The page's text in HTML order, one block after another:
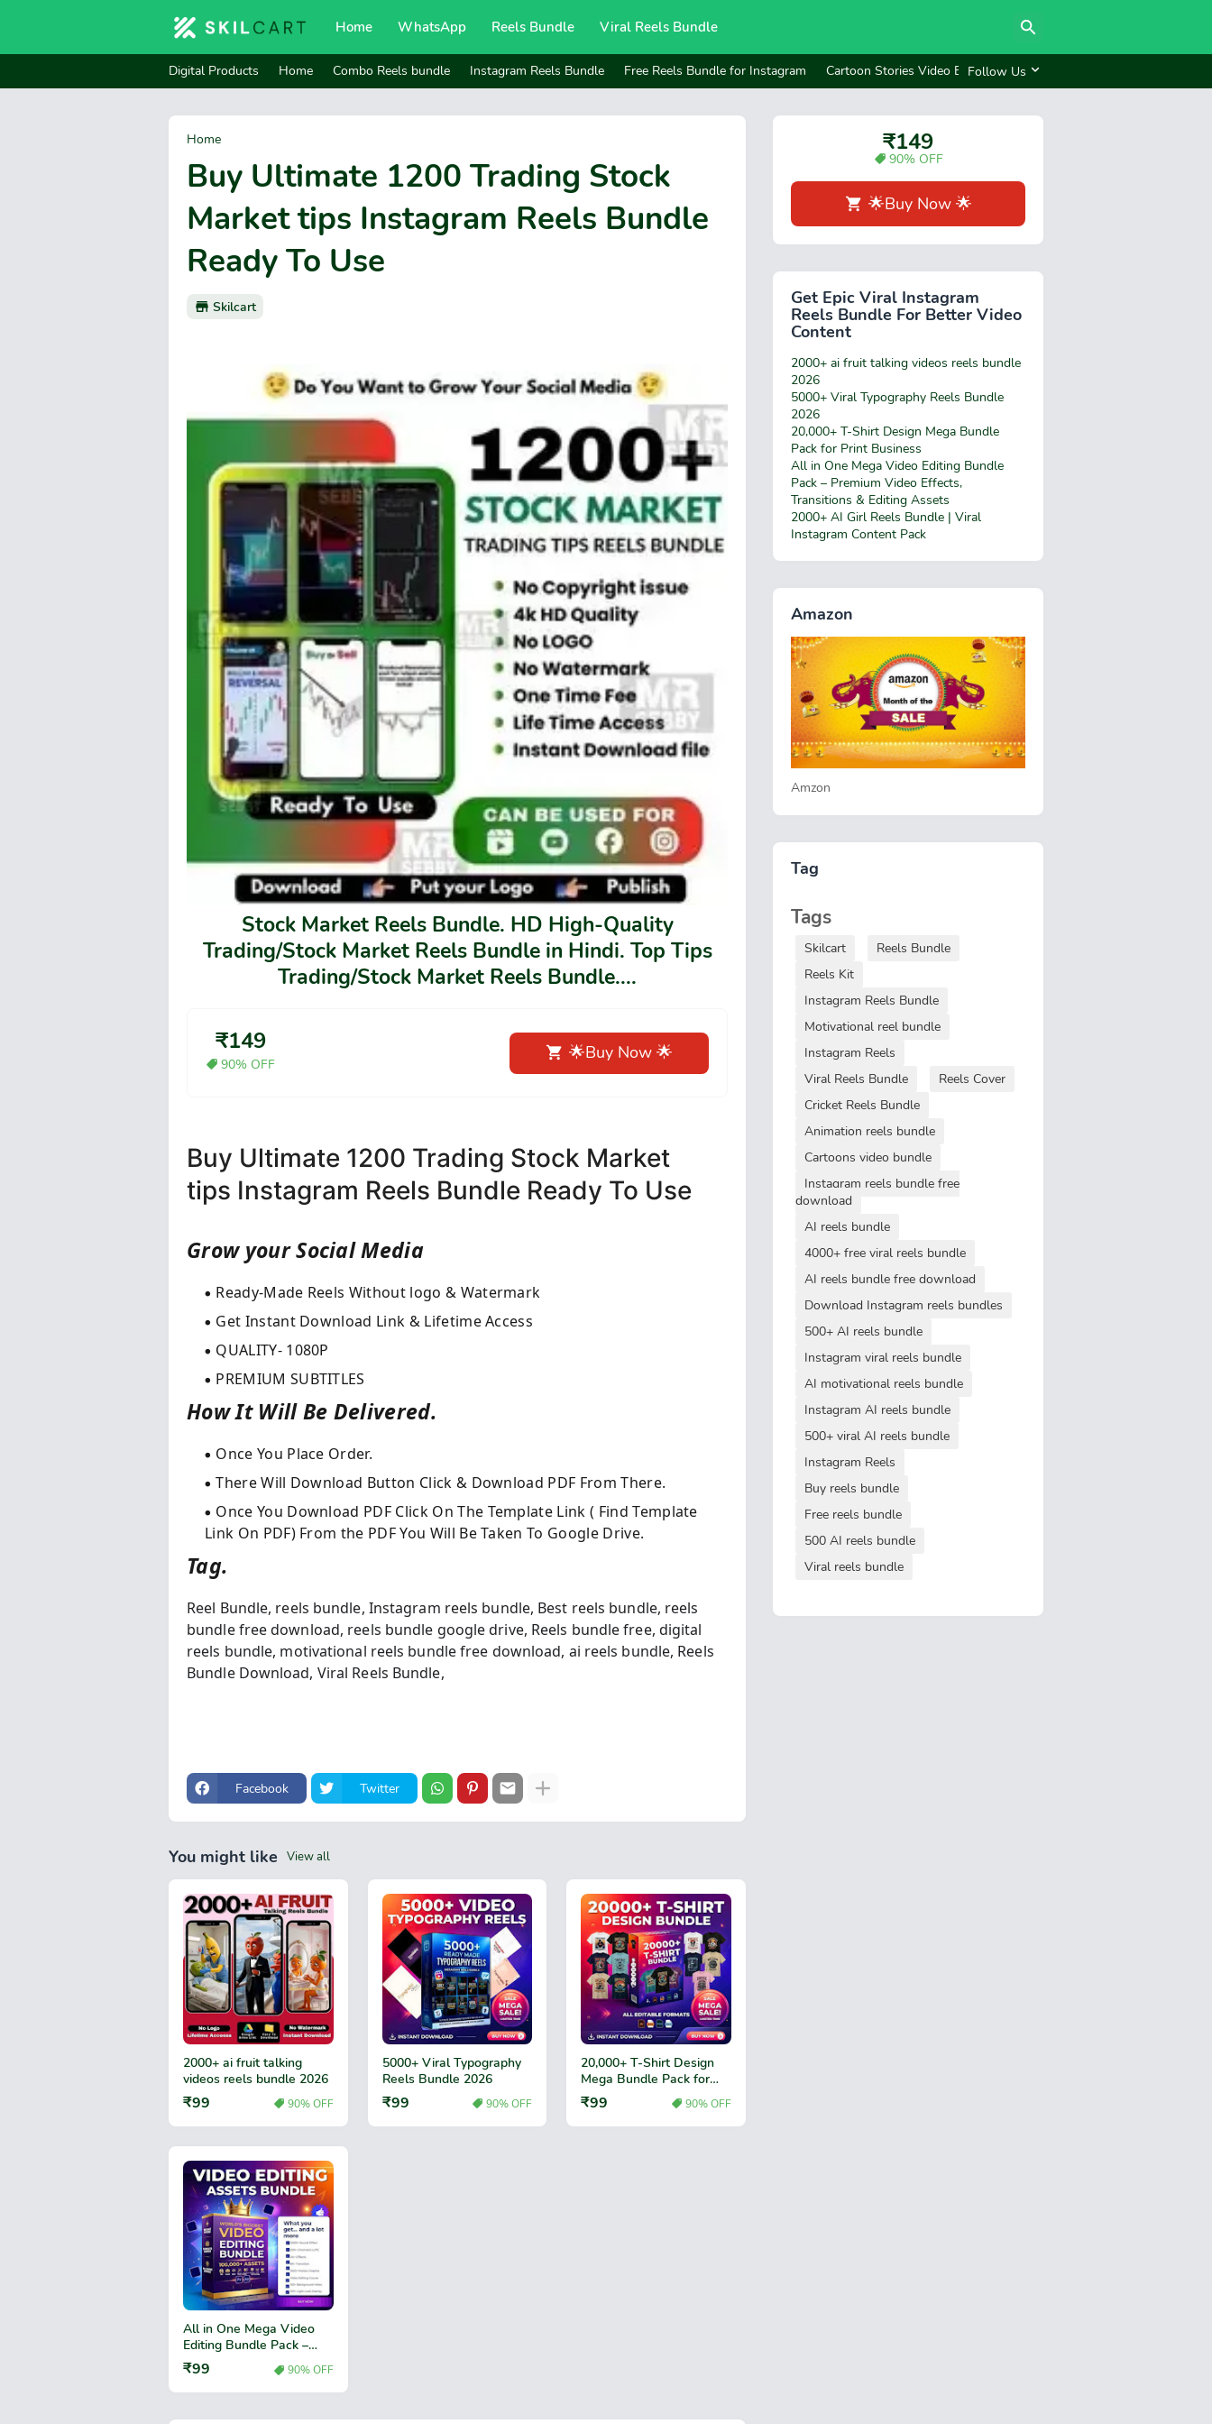
Home WhatsApp Reels Bundle Viral Reels Bundle
Digital Products Home Combo Reels bundle Instagram Reels Bundle Free Reels Bundle for Instagram Cartoon Stories Video Bundle Reels bundle ₹249
Follow Us
Home
Buy Ultimate 1200 Trading Stock
Market tips Instagram Reels Bundle
Ready To Use
Skilcart
Stock Market Reels Bundle. HD High-Quality
Trading/Stock Market Reels Bundle in Hindi. Top Tips
Trading/Stock Market Reels Bundle....
₹149
90% OFF
🌟Buy Now 🌟
Buy Ultimate 1200 Trading Stock Market
tips Instagram Reels Bundle Ready To Use
Grow your Social Media​
Ready-Made Reels Without logo & Watermark
Get Instant Download Link & Lifetime Access
QUALITY- 1080P
PREMIUM SUBTITLES
How It Will Be Delivered.
Once You Place Order.​
There Will Download Button Click & Download PDF From There.
Once You Download PDF Click On The Template Link ( Find Template
Link On PDF) From the PDF You Will Be Taken To Google Drive.
Tag.
Reel Bundle, reels bundle, Instagram reels bundle, Best reels bundle, reels
bundle free download, reels bundle google drive, Reels bundle free, digital
reels bundle, motivational reels bundle free download, ai reels bundle, Reels
Bundle Download, Viral Reels Bundle,
Facebook Twitter
You might like View all
2000+ ai fruit talking
videos reels bundle 2026
₹99 90% OFF
5000+ Viral Typography
Reels Bundle 2026
₹99 90% OFF
20,000+ T-Shirt Design
Mega Bundle Pack for
Print Business
₹99 90% OFF
All in One Mega Video
Editing Bundle Pack –
Premium Video Effects,
Transitions & Editing
Assets
₹99 90% OFF
₹149
90% OFF
🌟Buy Now 🌟
Get Epic Viral Instagram
Reels Bundle For Better Video
Content
2000+ ai fruit talking videos reels bundle
2026
5000+ Viral Typography Reels Bundle
2026
20,000+ T-Shirt Design Mega Bundle
Pack for Print Business
All in One Mega Video Editing Bundle
Pack – Premium Video Effects,
Transitions & Editing Assets
2000+ AI Girl Reels Bundle | Viral
Instagram Content Pack
Amazon
Amzon
Tag
Tags
Skilcart
Reels Bundle
Reels Kit
Instagram Reels Bundle
Motivational reel bundle
Instagram Reels
Viral Reels Bundle
Reels Cover
Cricket Reels Bundle
Animation reels bundle
Cartoons video bundle
Instagram reels bundle free
download
AI reels bundle
4000+ free viral reels bundle
AI reels bundle free download
Download Instagram reels bundles
500+ AI reels bundle
Instagram viral reels bundle
AI motivational reels bundle
Instagram AI reels bundle
500+ viral AI reels bundle
Instagram Reels
Buy reels bundle
Free reels bundle
500 AI reels bundle
Viral reels bundle